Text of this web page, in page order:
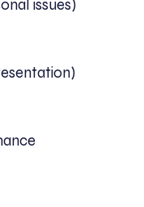
issues)